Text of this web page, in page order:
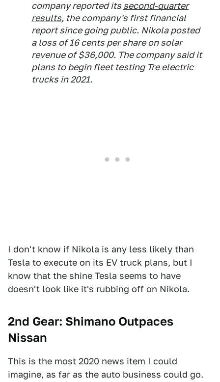
company reported its second-quarter
results, the company's first financial
report since going public. Nikola posted
a loss of 16 cents per share on solar
revenue of $36,000. The company said it
plans to begin fleet testing Tre electric
trucks in 2021.
I don't know if Nikola is any less likely than
Tesla to execute on its EV truck plans, but I
know that the shine Tesla seems to have
doesn't look like it's rubbing off on Nikola.
2nd Gear: Shimano Outpaces
Nissan
This is the most 2020 news item I could
imagine, as far as the auto business could go.